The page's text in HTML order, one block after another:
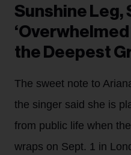
Sunshine Leg,
the Deepest
The sweet note to
the singer said she is
from public life when
wraps on Sept. 1 in